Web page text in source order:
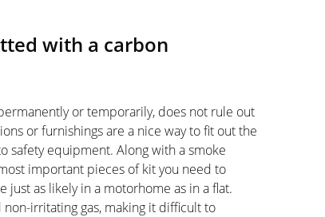
with a carbon
or temporarily, does not rule out
or furnishings are a nice way to fit out the
safety equipment. Along with a smoke
important pieces of kit you need to
just as likely in a motorhome as in a flat.
irritating gas, making it difficult to